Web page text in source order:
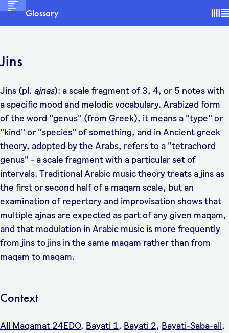
Glossary
Jins
Jins (pl. ajnas): a scale fragment of 3, 4, or 5 notes with
a specific mood and melodic vocabulary. Arabized form
of the word "genus" (from Greek), it means a "type" or
"kind" or "species" of something, and in Ancient greek
theory, adopted by the Arabs, refers to a "tetrachord
genus" - a scale fragment with a particular set of
intervals. Traditional Arabic music theory treats a jins as
the first or second half of a maqam scale, but an
examination of repertory and improvisation shows that
multiple ajnas are expected as part of any given maqam,
and that modulation in Arabic music is more frequently
from jins to jins in the same maqam rather than from
maqam to maqam.
Context
All Maqamat 24EDO, Bayati 1, Bayati 2, Bayati-Saba-all,